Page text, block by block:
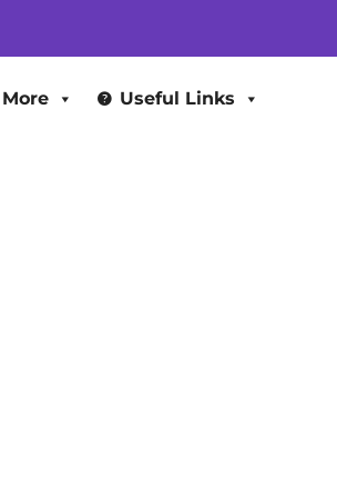
More Useful Links